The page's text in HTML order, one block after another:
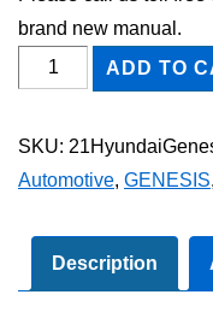
brand new manual.
2021
Hyundai
Owner's
quantity
ADD TO
SKU:
Automotive, GENESIS,
Description